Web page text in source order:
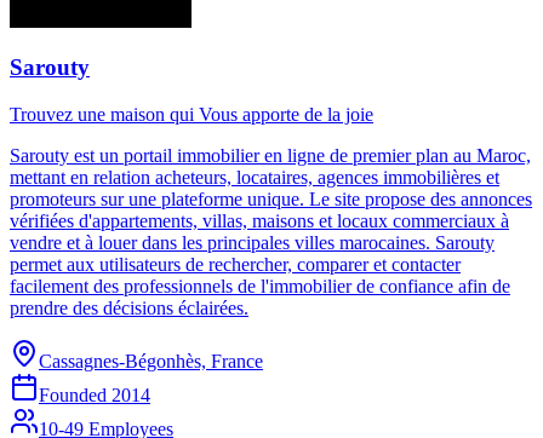
Sarouty
Trouvez une maison qui Vous apporte de la joie
Sarouty est un portail immobilier en ligne de premier plan au Maroc,
mettant en relation acheteurs, locataires, agences immobilières et
promoteurs sur une plateforme unique. Le site propose des annonces
vérifiées d'appartements, villas, maisons et locaux commerciaux à
vendre et à louer dans les principales villes marocaines. Sarouty
permet aux utilisateurs de rechercher, comparer et contacter
facilement des professionnels de l'immobilier de confiance afin de
prendre des décisions éclairées.
Cassagnes-Bégonhès, France
Founded 2014
10-49 Employees